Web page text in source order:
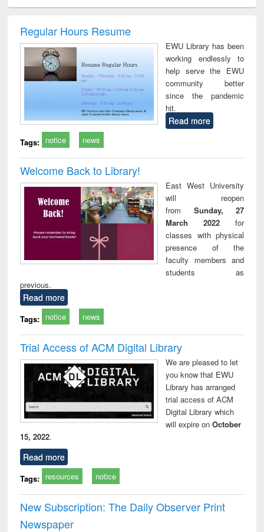
: a practical
business &
technical
Regular Hours Resume
EWU Library has been
working endlessly to
help serve the EWU
community better
since the pandemic
hit.
Read more
Tags: notice news
Welcome Back to Library!
East West University
will reopen
from Sunday, 27
March 2022 for
classes with physical
presence of the
faculty members and
students as
previous.
Read more
Tags: notice news
Trial Access of ACM Digital Library
We are pleased to let
you know that EWU
Library has arranged
trial access of ACM
Digital Library which
will expire onOctober
15, 2022.
Read more
Tags: resources notice
New Subscription: The Daily Observer Print
Newspaper